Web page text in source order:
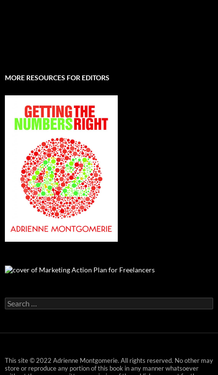
MORE RESOURCES FOR EDITORS
Search
for:
This site © 2022 Adrienne Montgomerie. All rights reserved. No other may
store or reproduce any portion of this book in any manner whatsoever